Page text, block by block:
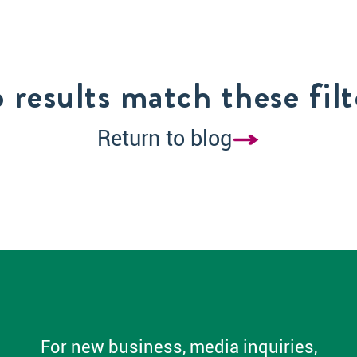
results match these
Return to blog
For new business, media inquiries,